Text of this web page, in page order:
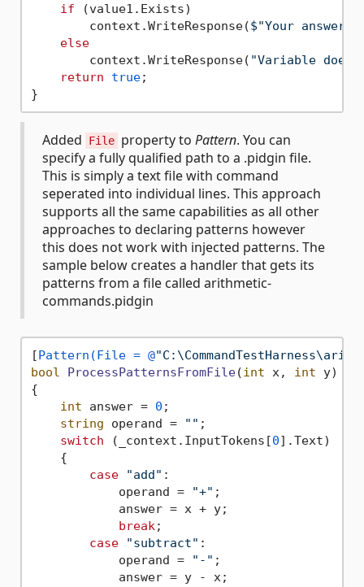
if (value1.Exists)
        context.WriteResponse(
$"Your answer
else
        context.WriteResponse(
"Variable does
return
true;
Added File property to Pattern. You can
specify a fully qualified path to a .pidgin file.
This is simply a text file with command
seperated into individual lines. This approach
supports all the same capabilities as all other
approaches to declaring patterns however
this does not work with injected patterns. The
sample below creates a handler that gets its
patterns from a file called arithmetic-
commands.pidgin
[Pattern(File = @
bool
ProcessPatternsFromFile(int x, int y)
{
int answer = 0 ;
string operand = "" ;
switch (_context.InputTokens[0].Text)
    {
case
"add" :
            operand =
"+" ;
            answer = x + y;
break ;
case
"subtract" :
            operand =
"-" ;
            answer = y - x;